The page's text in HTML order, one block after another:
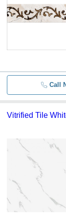
Call
Vitrified Tile